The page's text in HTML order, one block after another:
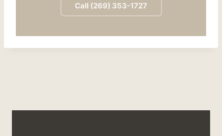
Call (269) 353-1727